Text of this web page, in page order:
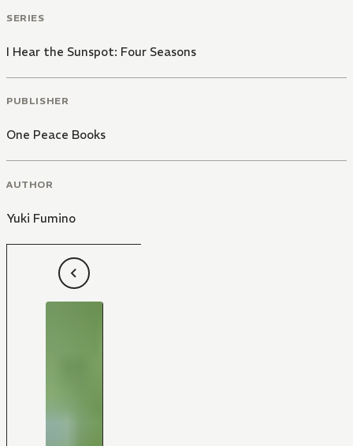
SERIES
I Hear the Sunspot: Four Seasons
PUBLISHER
One Peace Books
AUTHOR
Yuki Fumino